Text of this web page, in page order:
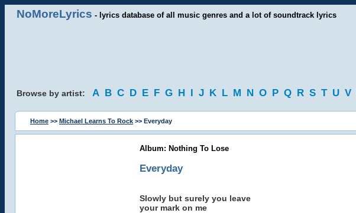
NoMoreLyrics - lyrics database of all music genres and a lot of soundtrack lyrics
Browse by artist: A B C D E F G H I J K L M N O P Q R S T U V
Home >> Michael Learns To Rock >> Everyday
Album: Nothing To Lose
Everyday
Slowly but surely you leave
your mark on me